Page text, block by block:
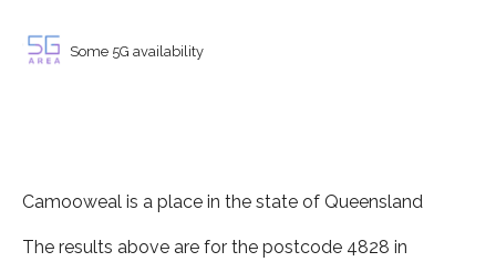
Some 5G availability
Camooweal is a place in the state of Queensland
The results above are for the postcode 4828 in